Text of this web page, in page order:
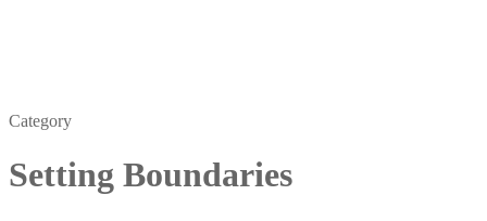
Category
Setting Boundaries